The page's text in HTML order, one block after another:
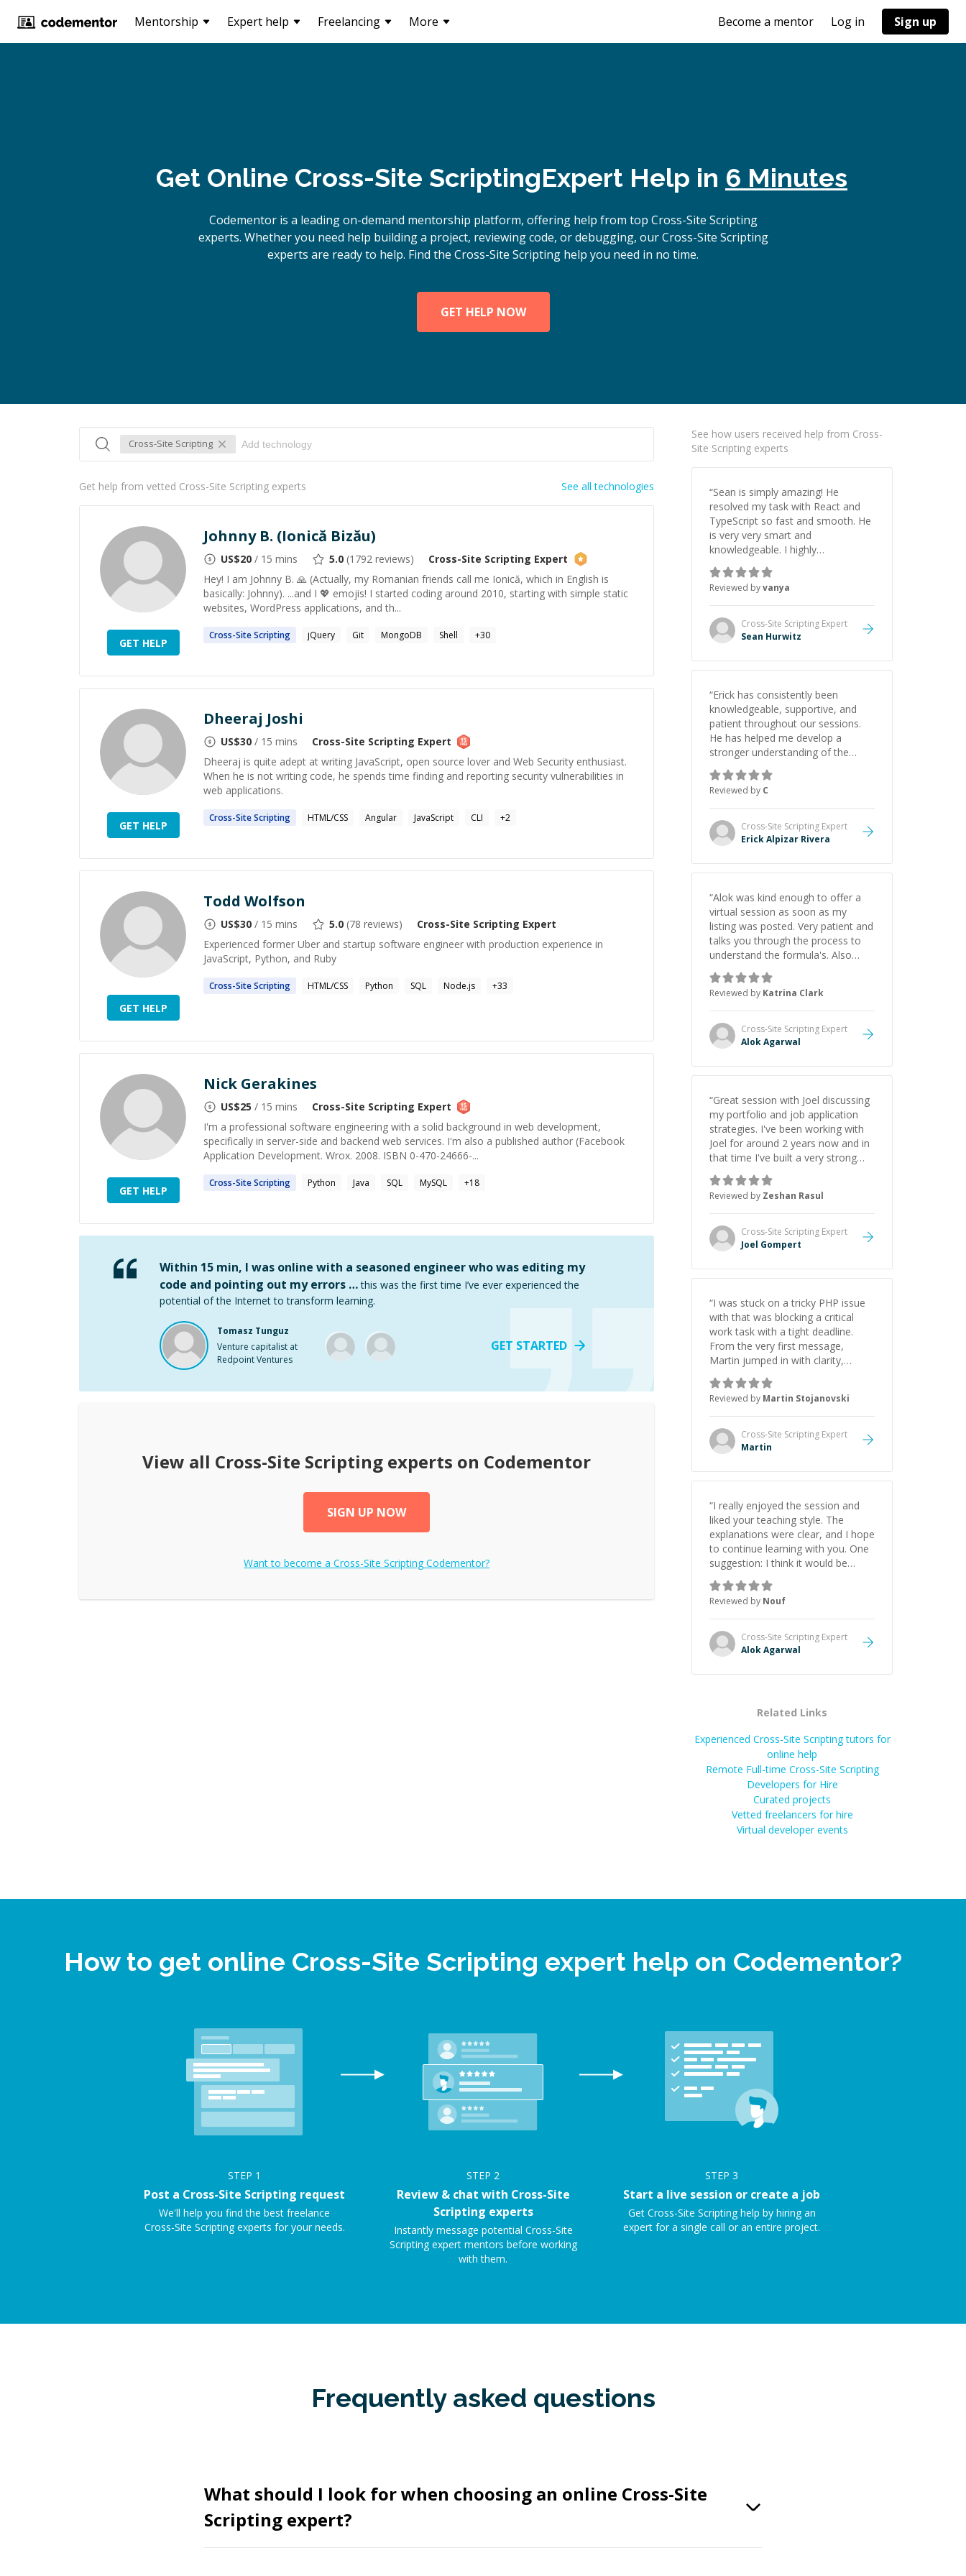
Mentorship Expert help Freelancing More Become a mentor Log in Sign up
Get Online Cross-Site ScriptingExpert Help in 6 Minutes
Codementor is a leading on-demand mentorship platform, offering help from top Cross-Site Scripting
experts. Whether you need help building a project, reviewing code, or debugging, our Cross-Site Scripting
experts are ready to help. Find the Cross-Site Scripting help you need in no time.
GET HELP NOW
Cross-Site Scripting
Get help from vetted Cross-Site Scripting experts See all technologies
GET HELP
Johnny B. (Ionică Bizău)
US$20 / 15 mins 5.0 (1792 reviews) Cross-Site Scripting Expert
Hey! I am Johnny B. 🙏 (Actually, my Romanian friends call me Ionică, which in English is
basically: Johnny). ...and I 💖 emojis! I started coding around 2010, starting with simple static
websites, WordPress applications, and th...
Cross-SiteScripting jQuery Git MongoDB Shell +30
GET HELP
Dheeraj Joshi
US$30 / 15 mins Cross-Site Scripting Expert
Dheeraj is quite adept at writing JavaScript, open source lover and Web Security enthusiast.
When he is not writing code, he spends time finding and reporting security vulnerabilities in
web applications.
Cross-SiteScripting HTML/CSS Angular JavaScript CLI +2
GET HELP
Todd Wolfson
US$30 / 15 mins 5.0 (78 reviews) Cross-Site Scripting Expert
Experienced former Uber and startup software engineer with production experience in
JavaScript, Python, and Ruby
Cross-SiteScripting HTML/CSS Python SQL Node.js +33
GET HELP
Nick Gerakines
US$25 / 15 mins Cross-Site Scripting Expert
I'm a professional software engineering with a solid background in web development,
specifically in server-side and backend web services. I'm also a published author (Facebook
Application Development. Wrox. 2008. ISBN 0-470-24666-...
Cross-SiteScripting Python Java SQL MySQL +18
Within 15 min, I was online with a seasoned engineer who was editing my
code and pointing out my errors … this was the first time I’ve ever experienced the
potential of the Internet to transform learning.
Tomasz Tunguz
Venture capitalist at
Redpoint Ventures
GET STARTED
View all Cross-Site Scripting experts on Codementor
SIGN UP NOW
Want to become a Cross-Site ScriptingCodementor?
See how users received help from Cross-
Site Scripting experts
“Sean is simply amazing! He
resolved my task with React and
TypeScript so fast and smooth. He
is very very smart and
knowledgeable. I highly
recommend him. And he always
give the best solutions. He is just
born to be a programmer.
Reviewed byvanya
Cross-Site Scripting Expert
Sean Hurwitz
“Erick has consistently been
knowledgeable, supportive, and
patient throughout our sessions.
He has helped me develop a
stronger understanding of the
concepts behind building a
webpage using Python, JavaScript,
and HTML. His ability to clearly
explain each topic has made the
learning process much more
approachable and effective. I
highly recommend him as a
Reviewed by C
Cross-Site Scripting Expert
Erick Alpizar Rivera
“Alok was kind enough to offer a
virtual session as soon as my
listing was posted. Very patient and
talks you through the process to
understand the formula's. Also
asks the right questions to
understand your needs. He was
able to pick up on a quick solution
and he got the work done very
fast. Highly recommend - thank
you!”
Reviewed by Katrina Clark
Cross-Site Scripting Expert
Alok Agarwal
“Great session with Joel discussing
my portfolio and job application
strategies. I've been working with
Joel for around 2 years now and in
that time I've built a very strong
game dev portfolio. Joel has
provided excellent support and
guidance throughout this period.
Great mentor and very experienced
and knowledgeable about game
dev and the industry.
Reviewed by Zeshan Rasul
Cross-Site Scripting Expert
Joel Gompert
“I was stuck on a tricky PHP issue
with that was blocking a critical
work task with a tight deadline.
From the very first message,
Martin jumped in with clarity,
patience, and impressive technical
skill. What really stood out wasn’t
just that he solved the problem —
it was how fast he solved it. He
took the time to explain the root
cause, His communication was
collaborative. Beyond the technical
initiative made the whole
experience refreshing. He went the
extra mile to make sure the
solution was clean and successful.
Reviewed by Martin Stojanovski
Cross-Site Scripting Expert
Martin
“I really enjoyed the session and
liked your teaching style. The
explanations were clear, and I hope
to continue learning with you. One
suggestion: I think it would be
helpful to explain the benefit or
purpose of each step. Knowing
why we're doing something makes
it easier to understand and
remember. It would also be great if
the steps could be shared
Reviewed by Nouf
Cross-Site Scripting Expert
Alok Agarwal
Related Links
Experienced Cross-Site Scripting tutors for
online help
Remote Full-time Cross-Site Scripting
Developers for Hire
Curated projects
Vetted freelancers for hire
Virtual developer events
How to get online Cross-Site Scripting expert help on Codementor?
STEP 1
Post a Cross-Site Scripting request
We'll help you find the best freelance
Cross-Site Scripting experts for your needs.
STEP 2
Review & chat with Cross-Site
Scripting experts
Instantly message potential Cross-Site
Scripting expert mentors before working
with them.
STEP 3
Start a live session or create a job
Get Cross-Site Scripting help by hiring an
expert for a single call or an entire project.
Frequently asked questions
What should I look for when choosing an online Cross-Site
Scripting expert?